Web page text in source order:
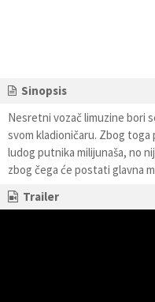
Sinopsis
Nesretni vozač limuzine bori
svom kladioničaru. Zbog
ludog putnika milijunaša, no
zbog čega će postati glavna
Trailer